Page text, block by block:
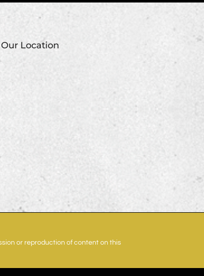
Location
or reproduction of content on this